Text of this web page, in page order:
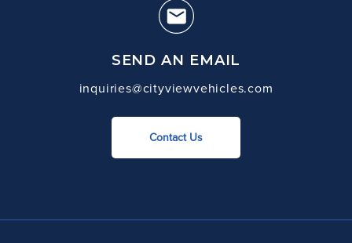
SEND AN EMAIL
inquiries@cityviewvehicles.com
Contact Us